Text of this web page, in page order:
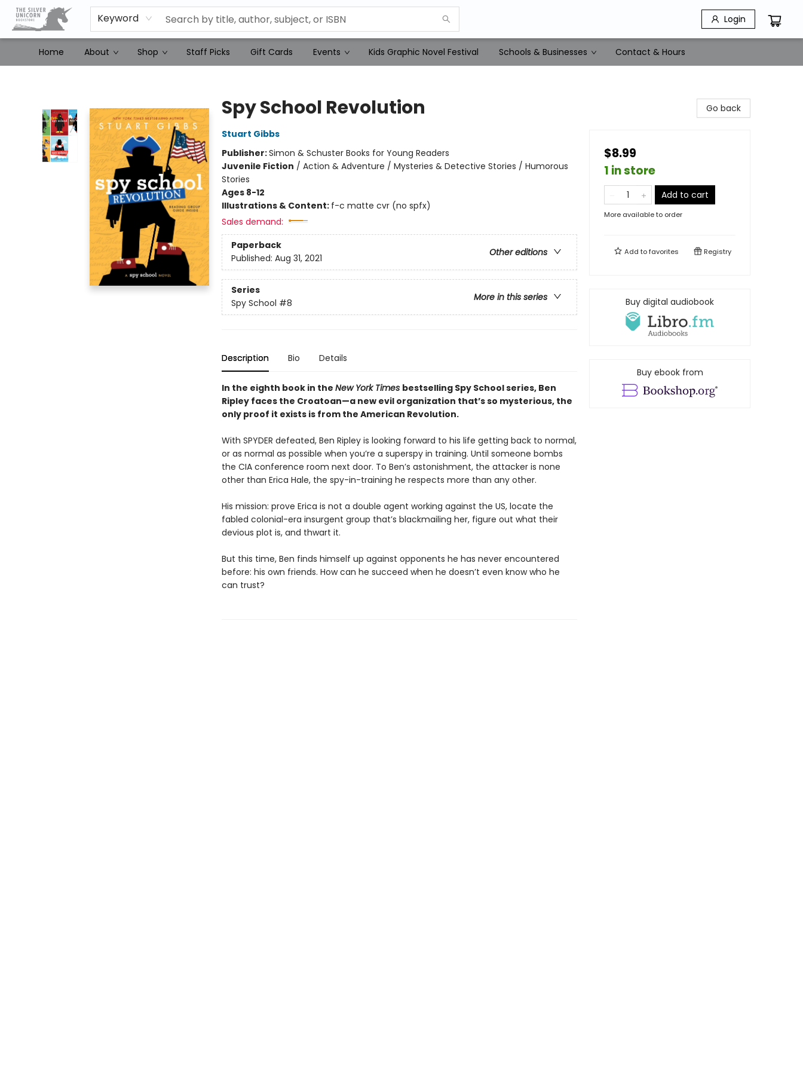
Keyword Login
Home About Shop Staff Picks Gift Cards Events Kids Graphic Novel Festival Schools & Businesses Contact & Hours
Spy School Revolution
Stuart Gibbs
Publisher:Simon & Schuster Books for Young Readers
Juvenile Fiction / Action & Adventure / Mysteries & Detective Stories / Humorous
Stories
Ages 8-12
Illustrations & Content: f-c matte cvr (no spfx)
Sales demand:
Paperback
Other editions
Published: Aug 31, 2021
Series
More in this series
Spy School #8
Description Bio Details
In the eighth book in the New York Times bestselling Spy School series, Ben
Ripley faces the Croatoan—a new evil organization that’s so mysterious, the
only proof it exists is from the American Revolution.
With SPYDER defeated, Ben Ripley is looking forward to his life getting back to normal,
or as normal as possible when you’re a superspy in training. Until someone bombs
the CIA conference room next door. To Ben’s astonishment, the attacker is none
other than Erica Hale, the spy-in-training he respects more than any other.
His mission: prove Erica is not a double agent working against the US, locate the
fabled colonial-era insurgent group that’s blackmailing her, figure out what their
devious plot is, and thwart it.
But this time, Ben finds himself up against opponents he has never encountered
before: his own friends. How can he succeed when he doesn’t even know who he
can trust?
Go back
$8.99
1 in store
Add to cart
More available to order
Add tofavorites Registry
Buy digital audiobook
Buy ebook from